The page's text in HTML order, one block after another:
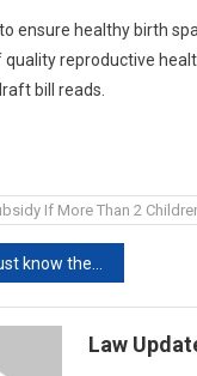
ensure healthy birth
reproductive
bill reads.
If More Than 2
act like emperors: Supreme Court
Law